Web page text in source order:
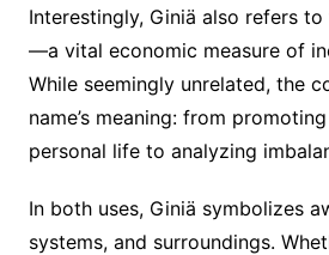
Interestingly, Giniä also refers to
—a vital economic measure of
While seemingly unrelated, the
name’s meaning: from
personal life to analyzing
In both uses, Giniä symbolizes
systems, and surroundings.